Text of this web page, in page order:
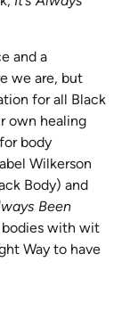
and a
we are, but
for all Black
own healing
body
Wilkerson
Body) and
Been
bodies with wit
Way to have